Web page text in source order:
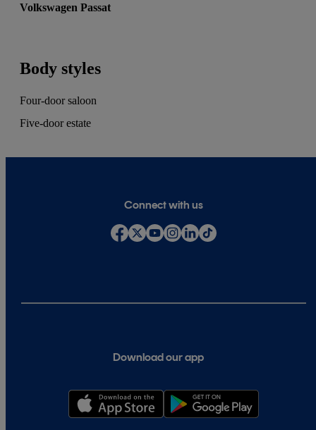
Volkswagen Passat
Body styles
Four-door saloon
Five-door estate
Download our app
Connect with us